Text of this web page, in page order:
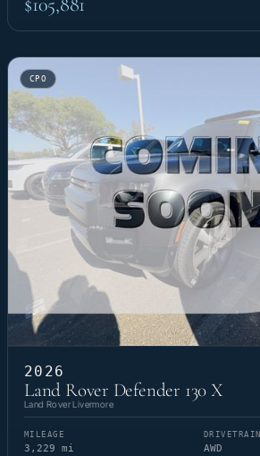
CPO
2026
Land Rover Defender 130 X
Land Rover Livermore
MILEAGE
3,229 mi
DRIVETRAIN
AWD